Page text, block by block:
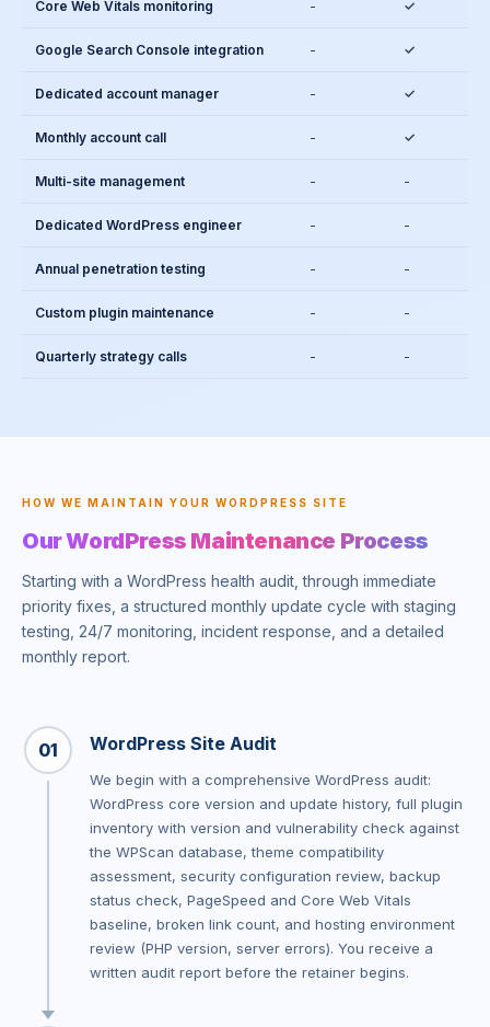
Core Web Vitals monitoring - ✓
Google Search Console integration - ✓
Dedicated account manager - ✓
Monthly account call - ✓
Multi-site management - -
Dedicated WordPress engineer - -
Annual penetration testing - -
Custom plugin maintenance - -
Quarterly strategy calls - -
HOW WE MAINTAIN YOUR WORDPRESS SITE
Our WordPress Maintenance Process
Starting with a WordPress health audit, through immediate
priority fixes, a structured monthly update cycle with staging
testing, 24/7 monitoring, incident response, and a detailed
monthly report.
01 WordPress Site Audit
We begin with a comprehensive WordPress audit:
WordPress core version and update history, full plugin
inventory with version and vulnerability check against
the WPScan database, theme compatibility
assessment, security configuration review, backup
status check, PageSpeed and Core Web Vitals
baseline, broken link count, and hosting environment
review (PHP version, server errors). You receive a
written audit report before the retainer begins.